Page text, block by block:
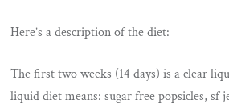
Here’s a description of the diet:
The first two weeks (14 days) is a clear
liquid diet means: sugar free popsicles, sf